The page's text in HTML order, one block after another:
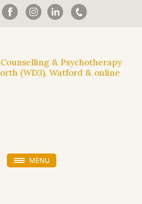
& Psychotherapy
(WD3), Watford & online